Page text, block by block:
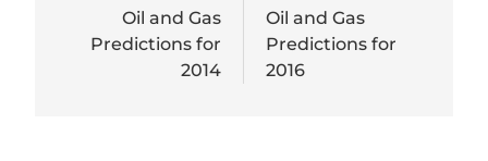
navigation
Oil and Gas
Predictions for
2014
Oil and Gas
Predictions for
2016